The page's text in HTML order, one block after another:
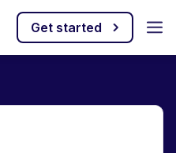
Get started